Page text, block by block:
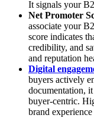
It signals your
Net Promoter
associate your
score indicates
credibility, and
and reputation
Digital
buyers actively
documentation,
buyer-centric.
brand